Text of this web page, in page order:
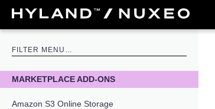
MARKETPLACE ADD-ONS
Amazon S3 Online Storage